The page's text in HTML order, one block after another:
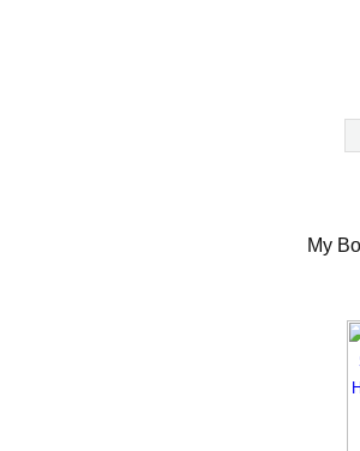
My